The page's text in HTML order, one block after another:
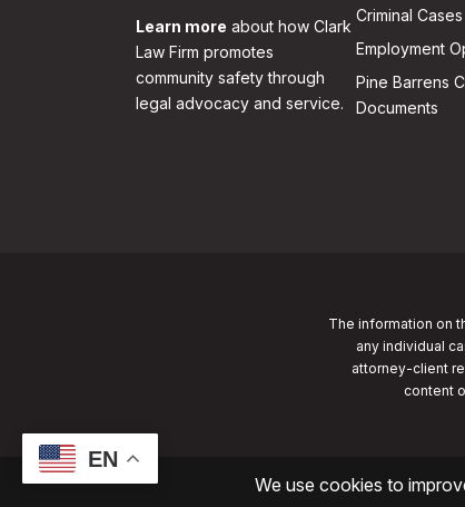
Learn more about how Clark
Law Firm promotes
community safety through
legal advocacy and service.
Criminal Cases
Employment
Pine Barrens
Documents
The information on
any individual
attorney-client
content
EN